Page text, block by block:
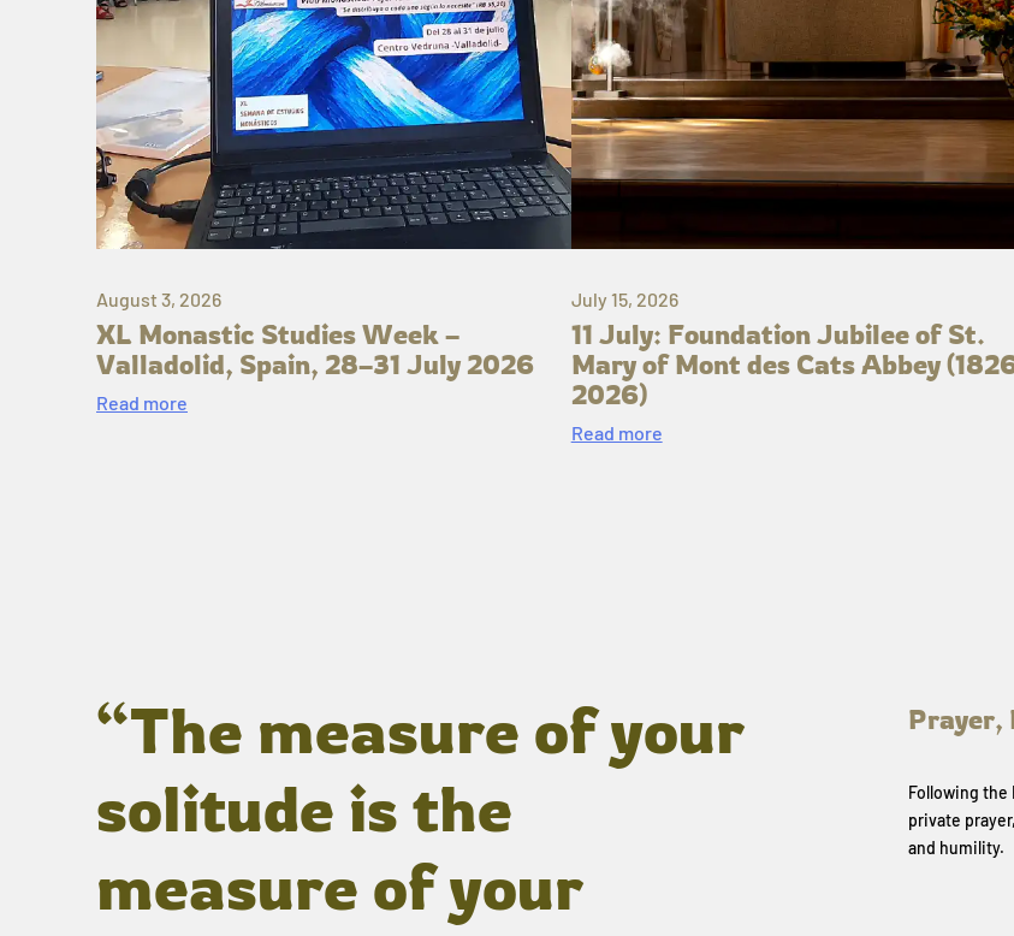
August 3, 2026
XL Monastic Studies Week –
Valladolid, Spain, 28–31 July 2026
Read more
July 15, 2026
11 July: Foundation Jubilee of St.
Mary of Mont des Cats Abbey
2026)
Read more
“The measure of your
solitude is the
measure of your
Prayer,
Following the
private
and humility.